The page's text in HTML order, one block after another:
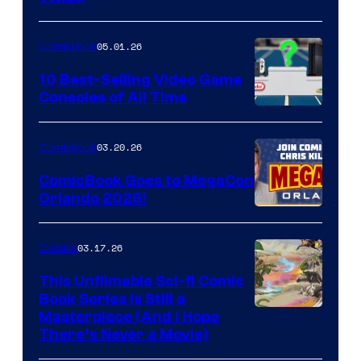
of
Storm
King
Comics
A
Nintendo
Switch
and
PlaySTation
4
on
a
Winner's
Comicbook05.01.26
10 Best-Selling Video Game
Consoles of All Time
Comicbook03.20.26
ComicBook Goes to MegaCon
Orlando 2026!
Comics03.17.26
This Unfilmable Sci-fi Comic
Book Series Is Still a
Masterpiece (And I Hope
There’s Never a Movie)